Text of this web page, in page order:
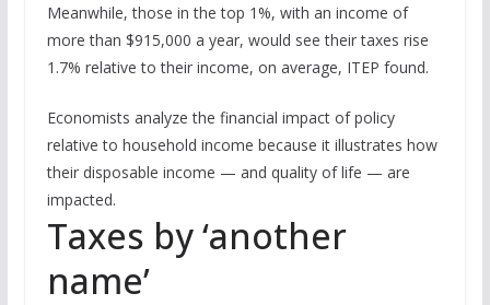
Meanwhile, those in the top 1%, with an income of
more than $915,000 a year, would see their taxes rise
1.7% relative to their income, on average, ITEP found.
Economists analyze the financial impact of policy
relative to household income because it illustrates how
their disposable income — and quality of life — are
impacted.
Taxes by ‘another
name’